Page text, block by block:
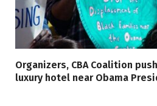
Organizers, CBA Coalition
luxury hotel near Obama